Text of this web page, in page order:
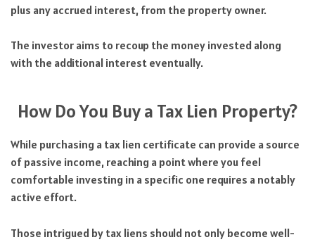
plus any accrued interest, from the property owner.
The investor aims to recoup the money invested along
with the additional interest eventually.
How Do You Buy a Tax Lien Property?
While purchasing a tax lien certificate can provide a source
of passive income, reaching a point where you feel
comfortable investing in a specific one requires a notably
active effort.
Those intrigued by tax liens should not only become well-